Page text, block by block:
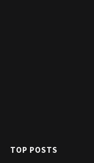
TOP POSTS